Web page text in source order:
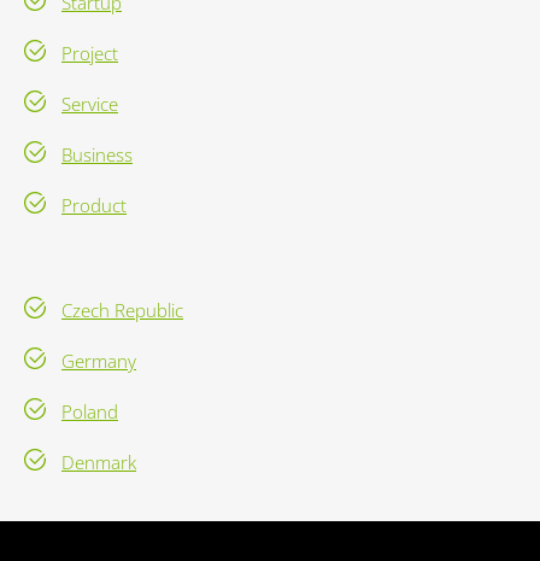
Project
Service
Business
Product
Czech Republic
Germany
Poland
Denmark